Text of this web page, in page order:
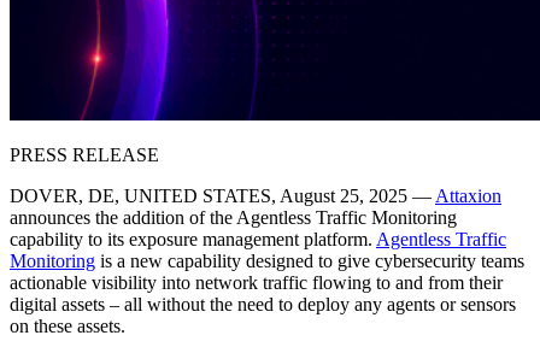
PRESS RELEASE
DOVER, DE, UNITED STATES, August 25, 2025 — Attaxion
announces the addition of the Agentless Traffic Monitoring
capability to its exposure management platform. Agentless Traffic
Monitoring is a new capability designed to give cybersecurity teams
actionable visibility into network traffic flowing to and from their
digital assets – all without the need to deploy any agents or sensors
on these assets.